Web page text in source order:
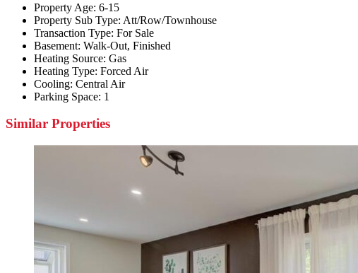
Property Age: 6-15
Property Sub Type: Att/Row/Townhouse
Transaction Type: For Sale
Basement: Walk-Out, Finished
Heating Source: Gas
Heating Type: Forced Air
Cooling: Central Air
Parking Space: 1
Similar Properties